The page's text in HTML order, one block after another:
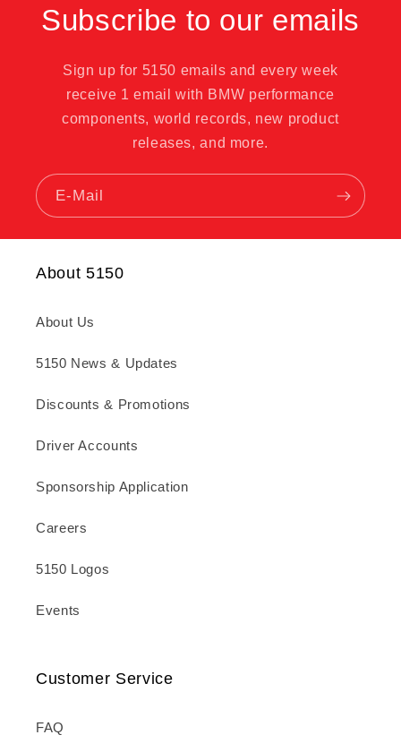
Subscribe to our emails
Sign up for 5150 emails and every week
receive 1 email with BMW performance
components, world records, new product
releases, and more.
E-Mail
About 5150
About Us
5150 News & Updates
Discounts & Promotions
Driver Accounts
Sponsorship Application
Careers
5150 Logos
Events
Customer Service
FAQ